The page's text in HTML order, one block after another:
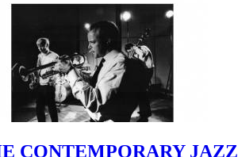
CONTEMPORARY JAZZ